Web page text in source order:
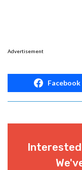
Advertisement
Facebook